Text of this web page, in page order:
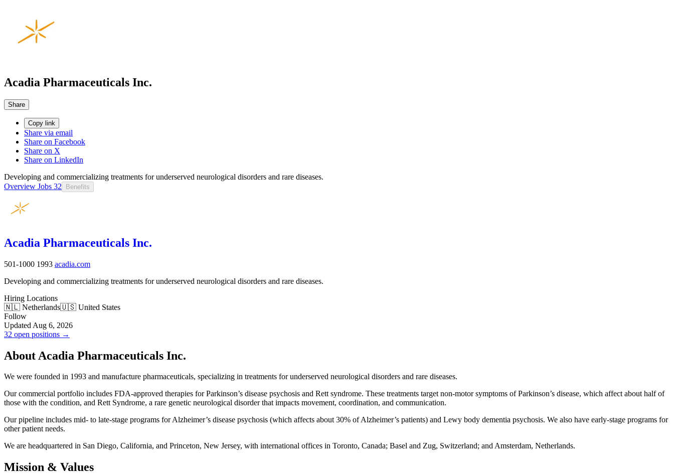
Acadia Pharmaceuticals Inc.
Share
Copy link
Share via email
Share on Facebook
Share on X
Share on LinkedIn
Developing and commercializing treatments for underserved neurological disorders and rare diseases.
Overview Jobs 32 Benefits
Acadia Pharmaceuticals Inc.
501-1000 1993 acadia.com
Developing and commercializing treatments for underserved neurological disorders and rare diseases.
Hiring Locations
🇳🇱 Netherlands🇺🇸 United States
Follow
Updated Aug 6, 2026
32 open positions →
About Acadia Pharmaceuticals Inc.
We were founded in 1993 and manufacture pharmaceuticals, specializing in treatments for underserved neurological disorders and rare diseases.
Our commercial portfolio includes FDA-approved therapies for Parkinson’s disease psychosis and Rett syndrome. These treatments target non-motor symptoms of Parkinson’s disease, which affect about half of
those with the condition, and Rett Syndrome, a rare genetic neurological disorder that impacts movement, coordination, and communication.
Our pipeline includes mid- to late-stage programs for Alzheimer’s disease psychosis (which affects about 30% of Alzheimer’s patients) and Lewy body dementia psychosis. We also have early-stage programs for
other patient needs.
We are headquartered in San Diego, California, and Princeton, New Jersey, with international offices in Toronto, Canada; Basel and Zug, Switzerland; and Amsterdam, Netherlands.
Mission & Values